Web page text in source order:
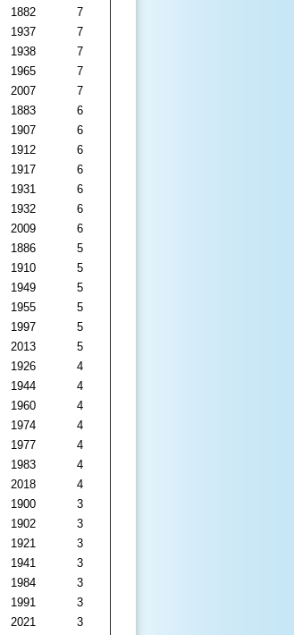
1882
7
1937
7
1938
7
1965
7
2007
7
1883
6
1907
6
1912
6
1917
6
1931
6
1932
6
2009
6
1886
5
1910
5
1949
5
1955
5
1997
5
2013
5
1926
4
1944
4
1960
4
1974
4
1977
4
1983
4
2018
4
1900
3
1902
3
1921
3
1941
3
1984
3
1991
3
2021
3